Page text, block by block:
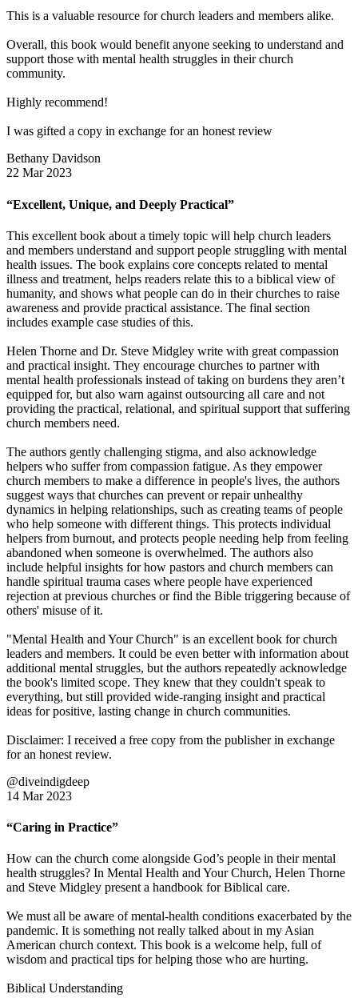
This is a valuable resource for church leaders and members alike.
Overall, this book would benefit anyone seeking to understand and
support those with mental health struggles in their church
community.
Highly recommend!
I was gifted a copy in exchange for an honest review
Bethany Davidson
22 Mar 2023
“Excellent, Unique, and Deeply Practical”
This excellent book about a timely topic will help church leaders
and members understand and support people struggling with mental
health issues. The book explains core concepts related to mental
illness and treatment, helps readers relate this to a biblical view of
humanity, and shows what people can do in their churches to raise
awareness and provide practical assistance. The final section
includes example case studies of this.
Helen Thorne and Dr. Steve Midgley write with great compassion
and practical insight. They encourage churches to partner with
mental health professionals instead of taking on burdens they aren’t
equipped for, but also warn against outsourcing all care and not
providing the practical, relational, and spiritual support that suffering
church members need.
The authors gently challenging stigma, and also acknowledge
helpers who suffer from compassion fatigue. As they empower
church members to make a difference in people's lives, the authors
suggest ways that churches can prevent or repair unhealthy
dynamics in helping relationships, such as creating teams of people
who help someone with different things. This protects individual
helpers from burnout, and protects people needing help from feeling
abandoned when someone is overwhelmed. The authors also
include helpful insights for how pastors and church members can
handle spiritual trauma cases where people have experienced
rejection at previous churches or find the Bible triggering because of
others' misuse of it.
"Mental Health and Your Church" is an excellent book for church
leaders and members. It could be even better with information about
additional mental struggles, but the authors repeatedly acknowledge
the book's limited scope. They knew that they couldn't speak to
everything, but still provided wide-ranging insight and practical
ideas for positive, lasting change in church communities.
Disclaimer: I received a free copy from the publisher in exchange
for an honest review.
@diveindigdeep
14 Mar 2023
“Caring in Practice”
How can the church come alongside God’s people in their mental
health struggles? In Mental Health and Your Church, Helen Thorne
and Steve Midgley present a handbook for Biblical care.
We must all be aware of mental-health conditions exacerbated by the
pandemic. It is something not really talked about in my Asian
American church context. This book is a welcome help, full of
wisdom and practical tips for helping those who are hurting.
Biblical Understanding